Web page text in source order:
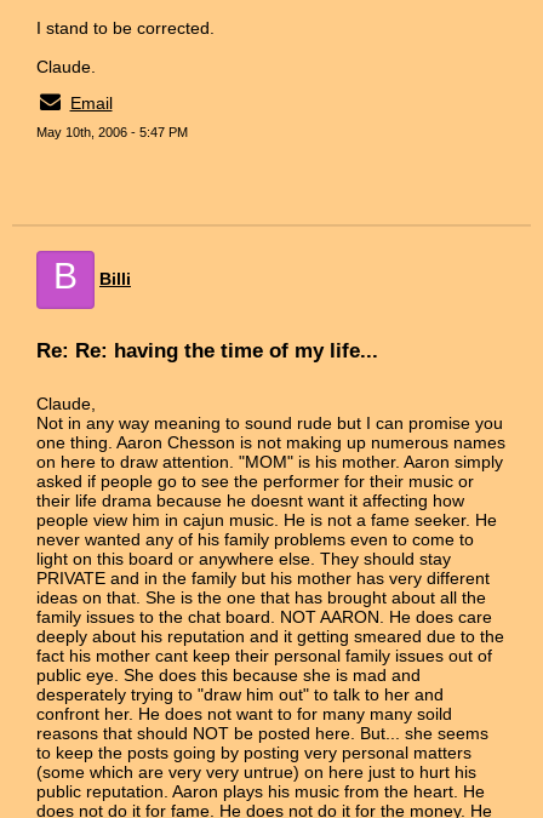
I stand to be corrected.
Claude.
Email
May 10th, 2006 - 5:47 PM
B Billi
Re: Re: having the time of my life...
Claude,
Not in any way meaning to sound rude but I can promise you
one thing. Aaron Chesson is not making up numerous names
on here to draw attention. "MOM" is his mother. Aaron simply
asked if people go to see the performer for their music or
their life drama because he doesnt want it affecting how
people view him in cajun music. He is not a fame seeker. He
never wanted any of his family problems even to come to
light on this board or anywhere else. They should stay
PRIVATE and in the family but his mother has very different
ideas on that. She is the one that has brought about all the
family issues to the chat board. NOT AARON. He does care
deeply about his reputation and it getting smeared due to the
fact his mother cant keep their personal family issues out of
public eye. She does this because she is mad and
desperately trying to "draw him out" to talk to her and
confront her. He does not want to for many many soild
reasons that should NOT be posted here. But... she seems
to keep the posts going by posting very personal matters
(some which are very very untrue) on here just to hurt his
public reputation. Aaron plays his music from the heart. He
does not do it for fame. He does not do it for the money. He